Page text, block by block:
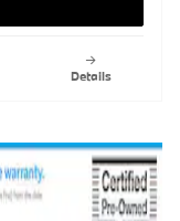
Details